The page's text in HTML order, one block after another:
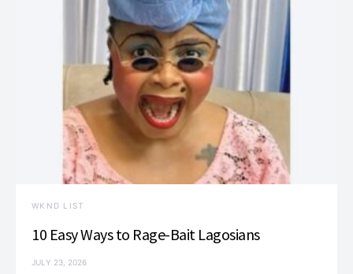
WKND LIST
10 Easy Ways to Rage-Bait Lagosians
JULY 23, 2026